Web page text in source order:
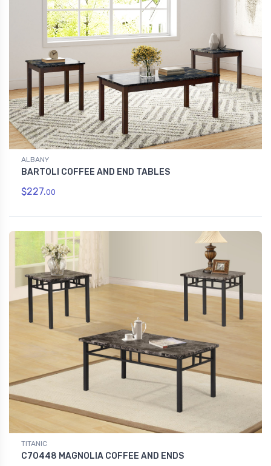
ALBANY
BARTOLI COFFEE AND END TABLES
$227.00
TITANIC
C70448 MAGNOLIA COFFEE AND ENDS